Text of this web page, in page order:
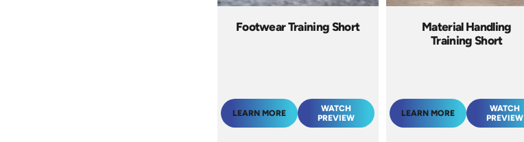
Footwear Training Short
LEARN MORE
WATCH
PREVIEW
Material Handling
Training Short
LEARN MORE
WATCH
PREVIEW